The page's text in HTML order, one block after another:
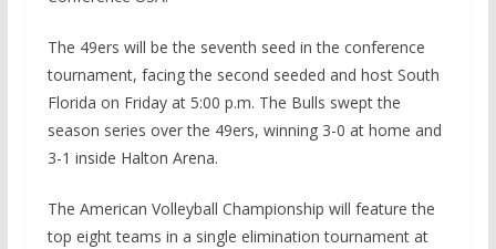
The 49ers will be the seventh seed in the conference
tournament, facing the second seeded and host South
Florida on Friday at 5:00 p.m. The Bulls swept the
season series over the 49ers, winning 3-0 at home and
3-1 inside Halton Arena.
The American Volleyball Championship will feature the
top eight teams in a single elimination tournament at